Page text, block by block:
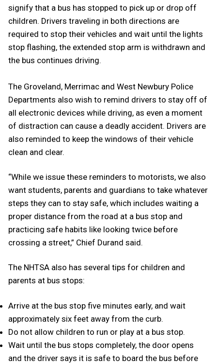
signify that a bus has stopped to pick up or drop off
children. Drivers traveling in both directions are
required to stop their vehicles and wait until the lights
stop flashing, the extended stop arm is withdrawn and
the bus continues driving.
The Groveland, Merrimac and West Newbury Police
Departments also wish to remind drivers to stay off of
all electronic devices while driving, as even a moment
of distraction can cause a deadly accident. Drivers are
also reminded to keep the windows of their vehicle
clean and clear.
“While we issue these reminders to motorists, we also
want students, parents and guardians to take whatever
steps they can to stay safe, which includes waiting a
proper distance from the road at a bus stop and
practicing safe habits like looking twice before
crossing a street,” Chief Durand said.
The NHTSA also has several tips for children and
parents at bus stops:
Arrive at the bus stop five minutes early, and wait
approximately six feet away from the curb.
Do not allow children to run or play at a bus stop.
Wait until the bus stops completely, the door opens
and the driver says it is safe to board the bus before